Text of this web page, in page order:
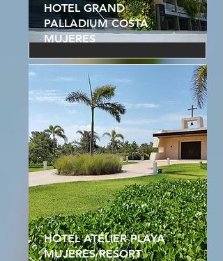
HOTEL GRAND
PALLADIUM COSTA
MUJERES
HOTEL ATELIER PLAYA
MUJERES RESORT